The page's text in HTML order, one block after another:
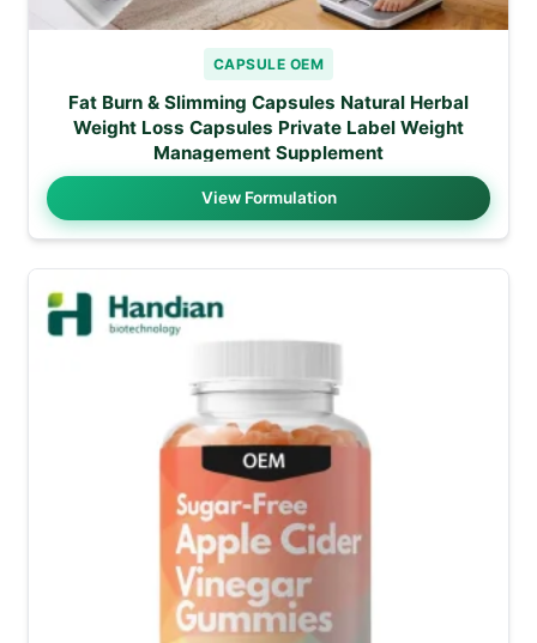
CAPSULE OEM
Fat Burn & Slimming Capsules Natural Herbal
Weight Loss Capsules Private Label Weight
Management Supplement
View Formulation